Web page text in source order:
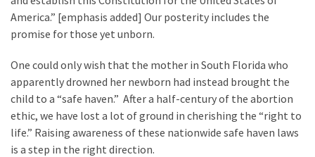
America.” [emphasis added] Our posterity includes the
promise for those yet unborn.
One could only wish that the mother in South Florida who
apparently drowned her newborn had instead brought the
child to a “safe haven.” After a half-century of the abortion
ethic, we have lost a lot of ground in cherishing the “right to
life.” Raising awareness of these nationwide safe haven laws
is a step in the right direction.